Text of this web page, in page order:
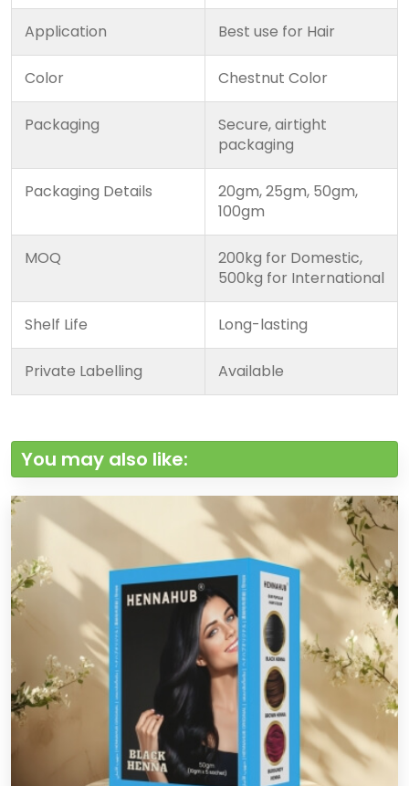
Application Best use for Hair
Color Chestnut Color
Packaging
Secure, airtight
packaging
Packaging Details
20gm, 25gm, 50gm,
100gm
MOQ
200kg for Domestic,
500kg for International
Shelf Life Long-lasting
Private Labelling Available
You may also like: